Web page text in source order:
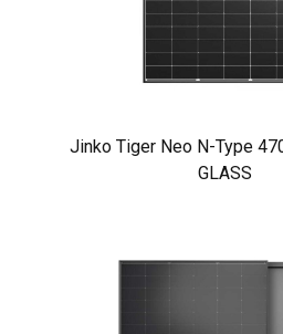
Jinko Tiger Neo N-Type
GLASS